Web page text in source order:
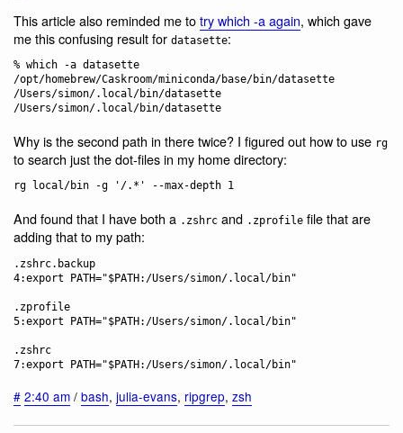
This article also reminded me totry which -a again, which gave
me this confusing result for datasette:
% which -a datasette
/opt/homebrew/Caskroom/miniconda/base/bin/datasette
/Users/simon/.local/bin/datasette
Why is the second path in there twice? I figured out how to use rg
to search just the dot-files in my home directory:
And found that I have both a .zshrc and .zprofile file that are
adding that to my path:
.zshrc.backup
4:export PATH="$PATH:/Users/simon/.local/bin"
.zprofile
5:export PATH="$PATH:/Users/simon/.local/bin"
.zshrc
# 2:40 am / bash, julia-evans, ripgrep, zsh